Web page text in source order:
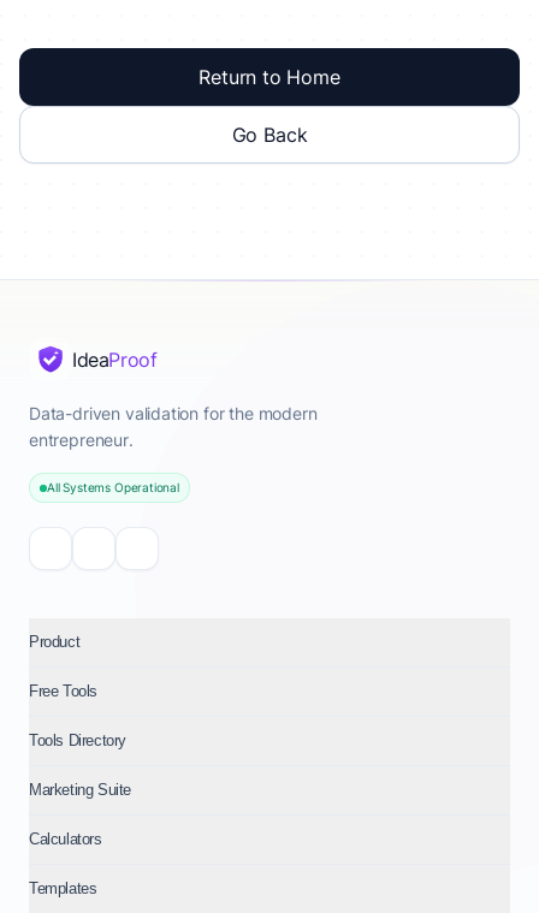
Return to Home
Go Back
IdeaProof
Data-driven validation for the modern
entrepreneur.
All Systems Operational
Product
Free Tools
Tools Directory
Marketing Suite
Calculators
Templates